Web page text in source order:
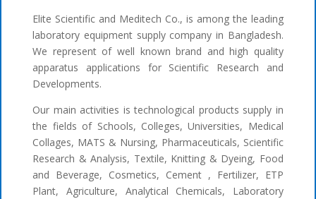
Elite Scientific and Meditech Co., is among the leading
laboratory equipment supply company in Bangladesh.
We represent of well known brand and high quality
apparatus applications for Scientific Research and
Developments.
Our main activities is technological products supply in
the fields of Schools, Colleges, Universities, Medical
Collages, MATS & Nursing, Pharmaceuticals, Scientific
Research & Analysis, Textile, Knitting & Dyeing, Food
and Beverage, Cosmetics, Cement , Fertilizer, ETP
Plant, Agriculture, Analytical Chemicals, Laboratory